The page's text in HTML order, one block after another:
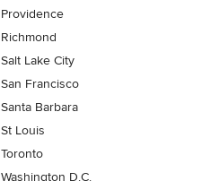
Providence
Richmond
Salt Lake City
San Francisco
Santa Barbara
St Louis
Toronto
Washington D.C.